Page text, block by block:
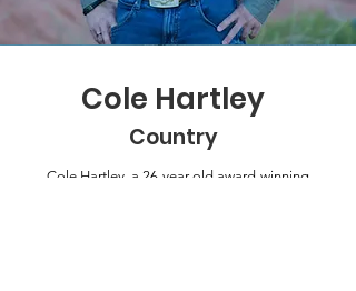
Cole Hartley
Country
Cole Hartley, a 26-year-old award-winning